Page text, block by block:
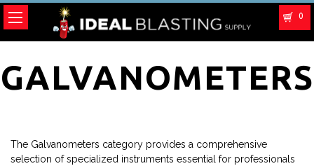
0
GALVANOMETERS
The Galvanometers category provides a comprehensive
selection of specialized instruments essential for professionals